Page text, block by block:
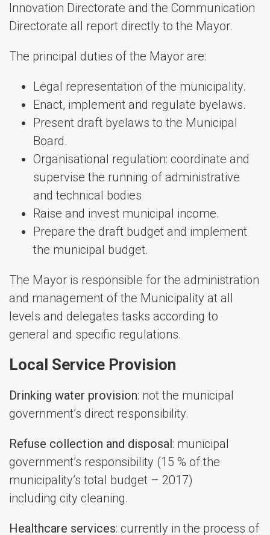
Innovation Directorate and the Communication
Directorate all report directly to the Mayor.
The principal duties of the Mayor are:
Legal representation of the municipality.
Enact, implement and regulate byelaws.
Present draft byelaws to the Municipal
Board.
Organisational regulation: coordinate and
supervise the running of administrative
and technical bodies
Raise and invest municipal income.
Prepare the draft budget and implement
the municipal budget.
The Mayor is responsible for the administration
and management of the Municipality at all
levels and delegates tasks according to
general and specific regulations.
Local Service Provision
Drinking water provision: not the municipal
government’s direct responsibility.
Refuse collection and disposal : municipal
government’s responsibility (15 % of the
municipality’s total budget – 2017)
including city cleaning.
Healthcare services: currently in the process of